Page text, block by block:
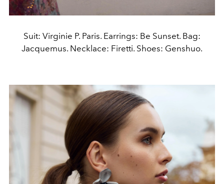
Suit: Virginie P. Paris. Earrings: Be Sunset. Bag:
Jacquemus. Necklace: Firetti. Shoes: Genshuo.